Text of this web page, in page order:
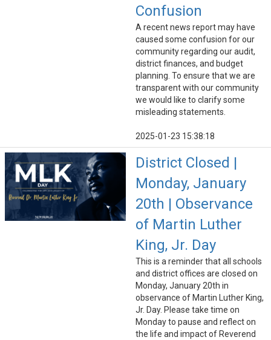
Confusion
A recent news report may have
caused some confusion for our
community regarding our audit,
district finances, and budget
planning. To ensure that we are
transparent with our community
we would like to clarify some
misleading statements.
2025-01-23 15:38:18
District Closed |
Monday, January
20th | Observance
of Martin Luther
King, Jr. Day
This is a reminder that all schools
and district offices are closed on
Monday, January 20th in
observance of Martin Luther King,
Jr. Day. Please take time on
Monday to pause and reflect on
the life and impact of Reverend